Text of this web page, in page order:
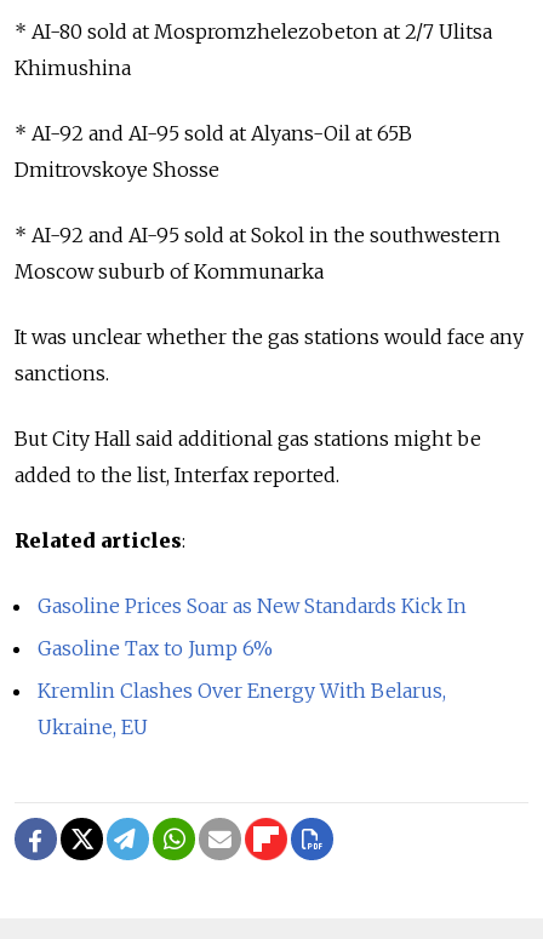
* AI-80 sold at Mospromzhelezobeton at 2/7 Ulitsa
Khimushina
* AI-92 and AI-95 sold at Alyans-Oil at 65B
Dmitrovskoye Shosse
* AI-92 and AI-95 sold at Sokol in the southwestern
Moscow suburb of Kommunarka
It was unclear whether the gas stations would face any
sanctions.
But City Hall said additional gas stations might be
added to the list, Interfax reported.
Related articles:
Gasoline Prices Soar as New Standards Kick In
Gasoline Tax to Jump 6%
Kremlin Clashes Over Energy With Belarus,
Ukraine, EU